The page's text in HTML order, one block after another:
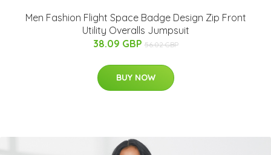
Men Fashion Flight Space Badge Design Zip Front
Utility Overalls Jumpsuit
38.09 GBP 56.02 GBP
BUY NOW